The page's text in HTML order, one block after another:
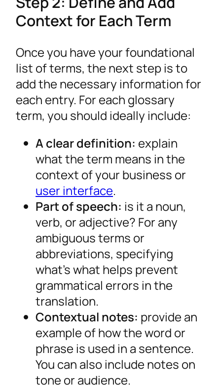
Context for Each Term
Once you have your foundational
list of terms, the next step is to
add the necessary information for
each entry. For each glossary
term, you should ideally include:
A clear definition: explain
what the term means in the
context of your business or
user interface.
Part of speech: is it a noun,
verb, or adjective? For any
ambiguous terms or
abbreviations, specifying
what’s what helps prevent
grammatical errors in the
translation.
Contextual notes: provide an
example of how the word or
phrase is used in a sentence.
You can also include notes on
tone or audience.